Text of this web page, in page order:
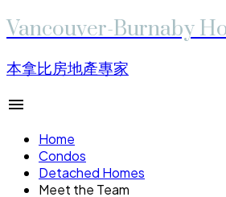
Vancouver-Burnaby
本拿比房地產專家
Home
Condos
Detached Homes
Meet the Team